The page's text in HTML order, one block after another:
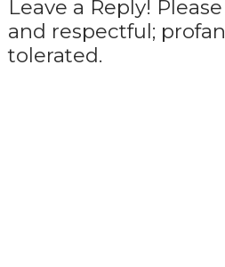
Leave a Reply!
and respectful;
tolerated.